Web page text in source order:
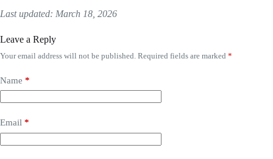
Last updated: March 18, 2026
Leave a Reply
Your email address will not be published. Required fields are marked *
Name *
Email *